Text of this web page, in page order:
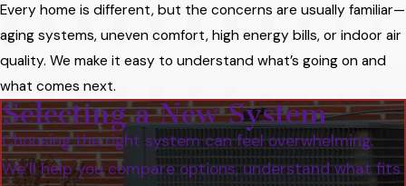
Every home is different, but the concerns are usually familiar—
aging systems, uneven comfort, high energy bills, or indoor air
quality. We make it easy to understand what’s going on and
what comes next.
Selecting a New System
Choosing the right system can feel overwhelming.
We’ll help you compare options, understand what fits